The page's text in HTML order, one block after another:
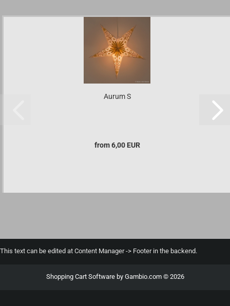
Aurum S
from 6,00 EUR
This text can be edited at Content Manager -> Footer in the backend.
Shopping Cart Softwareby Gambio.com © 2026